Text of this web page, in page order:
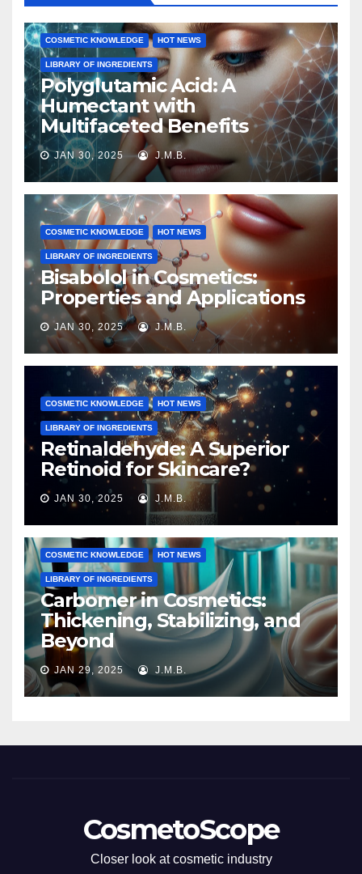
COSMETIC KNOWLEDGE HOT NEWS
LIBRARY OF INGREDIENTS
Polyglutamic Acid: A
Humectant with
Multifaceted Benefits
JAN 30, 2025 J.M.B.
COSMETIC KNOWLEDGE HOT NEWS
LIBRARY OF INGREDIENTS
Bisabolol in Cosmetics:
Properties and Applications
JAN 30, 2025 J.M.B.
COSMETIC KNOWLEDGE HOT NEWS
LIBRARY OF INGREDIENTS
Retinaldehyde: A Superior
Retinoid for Skincare?
JAN 30, 2025 J.M.B.
COSMETIC KNOWLEDGE HOT NEWS
LIBRARY OF INGREDIENTS
Carbomer in Cosmetics:
Thickening, Stabilizing, and
Beyond
JAN 29, 2025 J.M.B.
CosmetoScope
Closer look at cosmetic industry